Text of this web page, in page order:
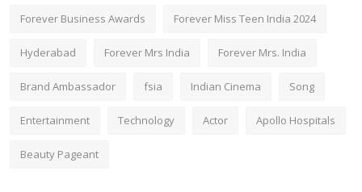
Forever Business Awards Forever Miss Teen India 2024
Hyderabad Forever Mrs India Forever Mrs. India
Brand Ambassador fsia Indian Cinema Song
Entertainment Technology Actor Apollo Hospitals
Beauty Pageant